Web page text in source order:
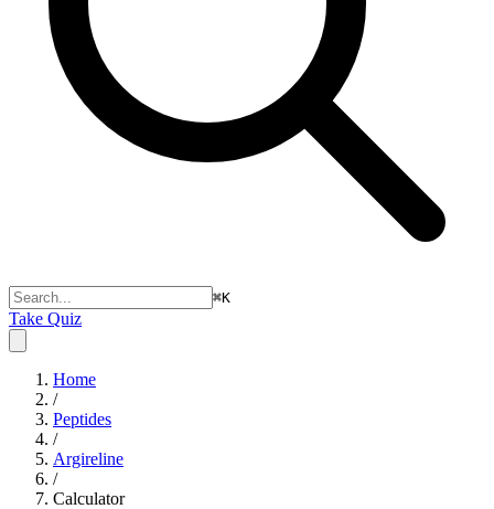
⌘K
Take Quiz
Home
/
Peptides
/
Argireline
/
Calculator